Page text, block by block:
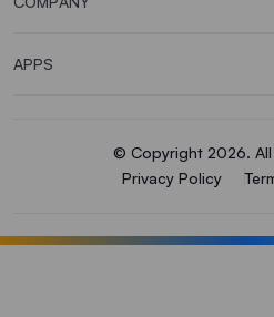
APPS
© Copyright 2026.
Privacy Policy